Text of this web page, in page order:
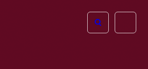
Open